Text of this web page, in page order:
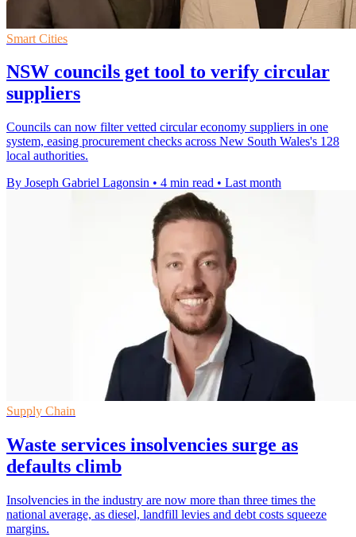
Smart Cities
NSW councils get tool to verify circular
suppliers
Councils can now filter vetted circular economy suppliers in one
system, easing procurement checks across New South Wales's 128
local authorities.
By Joseph Gabriel Lagonsin • 4 min read • Last month
Supply Chain
Waste services insolvencies surge as
defaults climb
Insolvencies in the industry are now more than three times the
national average, as diesel, landfill levies and debt costs squeeze
margins.